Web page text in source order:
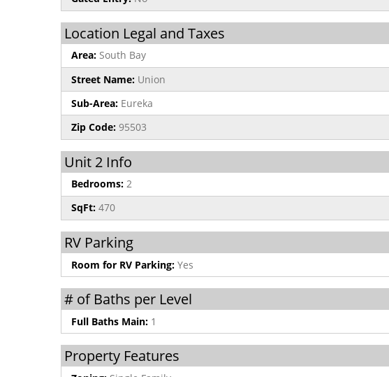
Location Legal and Taxes
Area: South Bay
Street Name: Union
Sub-Area: Eureka
Zip Code: 95503
Unit 2 Info
Bedrooms: 2
SqFt: 470
RV Parking
Room for RV Parking: Yes
# of Baths per Level
Full Baths Main: 1
Property Features